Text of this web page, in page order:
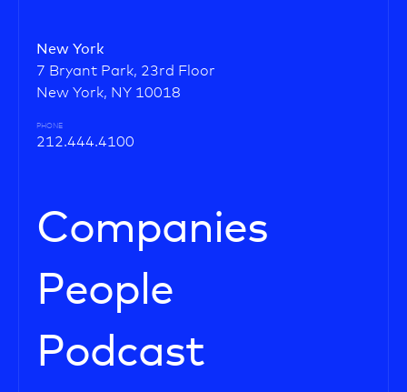
New York
7 Bryant Park, 23rd Floor
New York, NY 10018
PHONE
212.444.4100
Companies
People
Podcast